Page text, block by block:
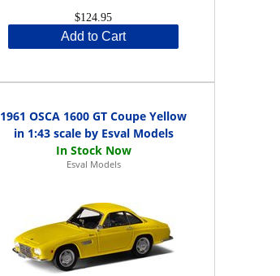
$124.95
Add to Cart
1961 OSCA 1600 GT Coupe Yellow
in 1:43 scale by Esval Models
Esval Models